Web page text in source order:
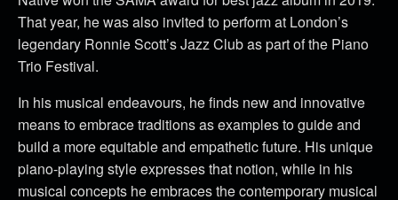
That year, he was also invited to perform at London’s
legendary Ronnie Scott’s Jazz Club as part of the Piano
Trio Festival.
In his musical endeavours, he finds new and innovative
means to embrace traditions as examples to guide and
build a more equitable and empathetic future. His unique
piano-playing style expresses that notion, while in his
musical concepts he embraces the contemporary musical